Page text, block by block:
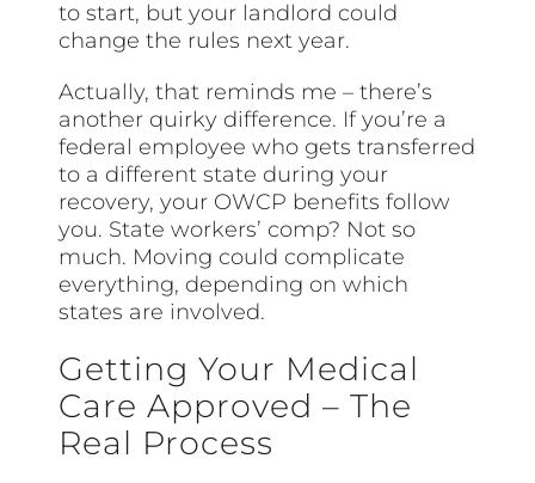
to start, but your landlord could
change the rules next year.
Actually, that reminds me – there’s
another quirky difference. If you’re a
federal employee who gets transferred
to a different state during your
recovery, your OWCP benefits follow
you. State workers’ comp? Not so
much. Moving could complicate
everything, depending on which
states are involved.
Getting Your Medical
Care Approved – The
Real Process